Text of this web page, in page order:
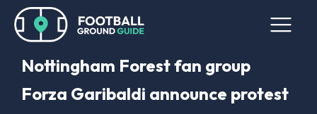
Nottingham Forest fan group
Forza Garibaldi announce protest